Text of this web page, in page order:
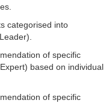
categorised into
of specific
based on individual
of specific